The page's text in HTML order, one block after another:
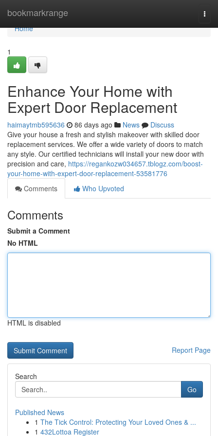
bookmarkrange
Home
Home
1
Enhance Your Home with
Expert Door Replacement
haimaytmb595636 86 days ago News
Discuss
Give your house a fresh and stylish makeover with skilled door
replacement services. We offer a wide variety of doors to match
any style. Our certified technicians will install your new door with
precision and care, https://regankozw034657.tblogz.com/boost-
your-home-with-expert-door-replacement-53581776
Comments
Who Upvoted
Comments
Submit a Comment
No HTML
HTML is disabled
Report Page
Search
Go
Published News
1 The Tick Control: Protecting Your Loved Ones & ...
1 432Lottoa Register